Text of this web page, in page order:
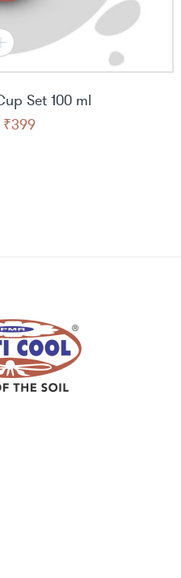
Set 100 ml
Original
₹399Current